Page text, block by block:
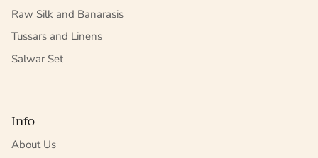
Raw Silk and Banarasis
Tussars and Linens
Salwar Set
Info
About Us